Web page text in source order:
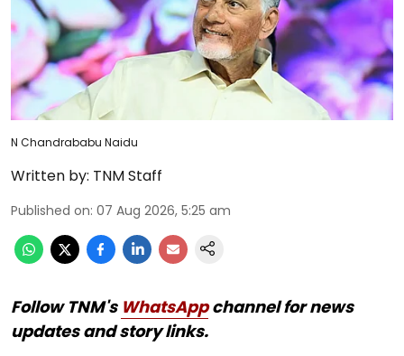
N Chandrababu Naidu
Written by: TNM Staff
Published on: 07 Aug 2026, 5:25 am
Follow TNM's WhatsAppchannel for news
updates and story links.